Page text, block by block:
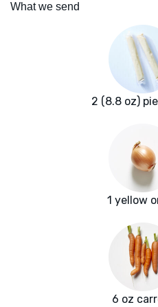
What we send
2 (8.8 oz)
1 yellow
6 oz